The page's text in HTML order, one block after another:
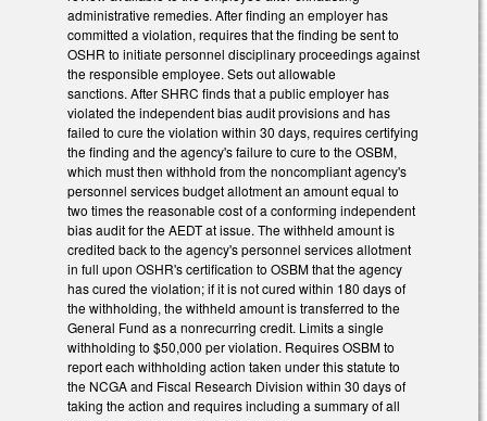
administrative remedies. After finding an employer has
committed a violation, requires that the finding be sent to
OSHR to initiate personnel disciplinary proceedings against
the responsible employee. Sets out allowable
sanctions. After SHRC finds that a public employer has
violated the independent bias audit provisions and has
failed to cure the violation within 30 days, requires certifying
the finding and the agency's failure to cure to the OSBM,
which must then withhold from the noncompliant agency's
personnel services budget allotment an amount equal to
two times the reasonable cost of a conforming independent
bias audit for the AEDT at issue. The withheld amount is
credited back to the agency's personnel services allotment
in full upon OSHR's certification to OSBM that the agency
has cured the violation; if it is not cured within 180 days of
the withholding, the withheld amount is transferred to the
General Fund as a nonrecurring credit. Limits a single
withholding to $50,000 per violation. Requires OSBM to
report each withholding action taken under this statute to
the NCGA and Fiscal Research Division within 30 days of
taking the action and requires including a summary of all